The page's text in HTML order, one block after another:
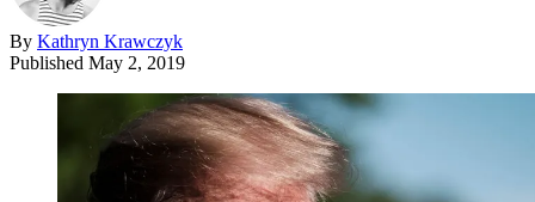
By Kathryn Krawczyk
Published May 2, 2019